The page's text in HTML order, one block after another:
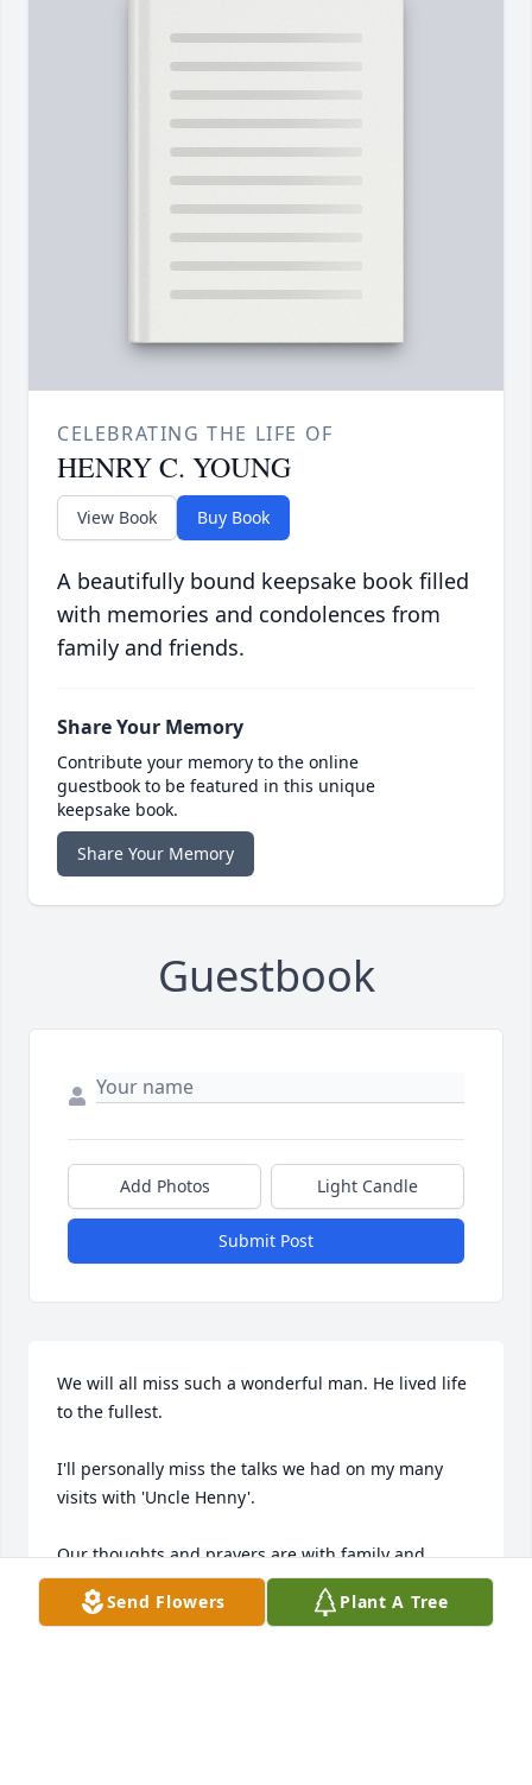
CELEBRATING THE LIFE OF
HENRY C. YOUNG
View Book Buy Book
A beautifully bound keepsake book filled
with memories and condolences from
family and friends.
Share Your Memory
Contribute your memory to the online
guestbook to be featured in this unique
keepsake book.
Share Your Memory
Guestbook
Add Photos Light Candle
Submit Post
We will all miss such a wonderful man. He lived life
to the fullest.
I'll personally miss the talks we had on my many
visits with 'Uncle Henny'.
Our thoughts and prayers are with family and
friends at this time.
Send Flowers Plant A Tree